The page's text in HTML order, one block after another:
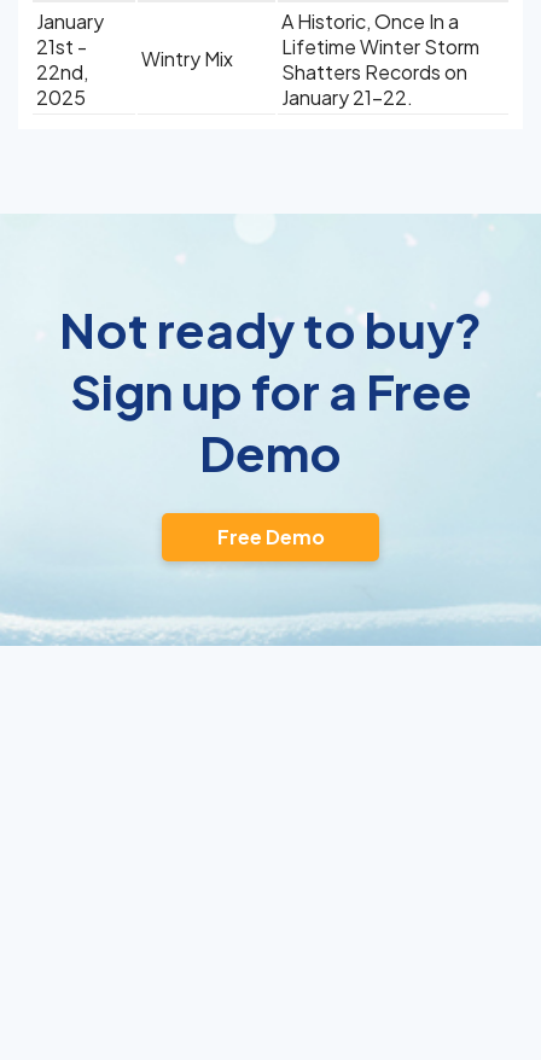
January
21st -
22nd,
2025
Wintry Mix
A Historic, Once In a
Lifetime Winter Storm
Shatters Records on
January 21-22.
Not ready to buy?
Sign up for a Free
Demo
Free Demo